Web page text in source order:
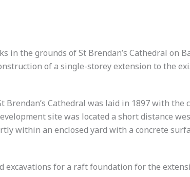
in the grounds of St Brendan’s Cathedral on
of a single-storey extension to the
Brendan’s Cathedral was laid in 1897 with
site was located a short distance
within an enclosed yard with a concrete
for a raft foundation for the